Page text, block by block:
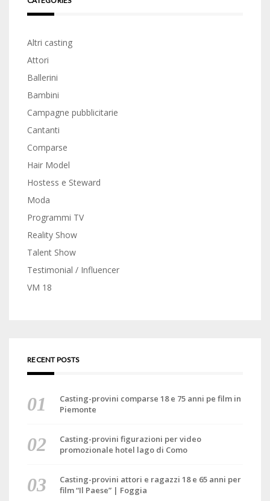
Altri casting
Attori
Ballerini
Bambini
Campagne pubblicitarie
Cantanti
Comparse
Hair Model
Hostess e Steward
Moda
Programmi TV
Reality Show
Talent Show
Testimonial / Influencer
VM 18
RECENT POSTS
Casting-provini comparse 18 e 75 anni pe film in
Piemonte
Casting-provini figurazioni per video
promozionale hotel lago di Como
Casting-provini attori e ragazzi 18 e 65 anni per
film “Il Paese” | Foggia